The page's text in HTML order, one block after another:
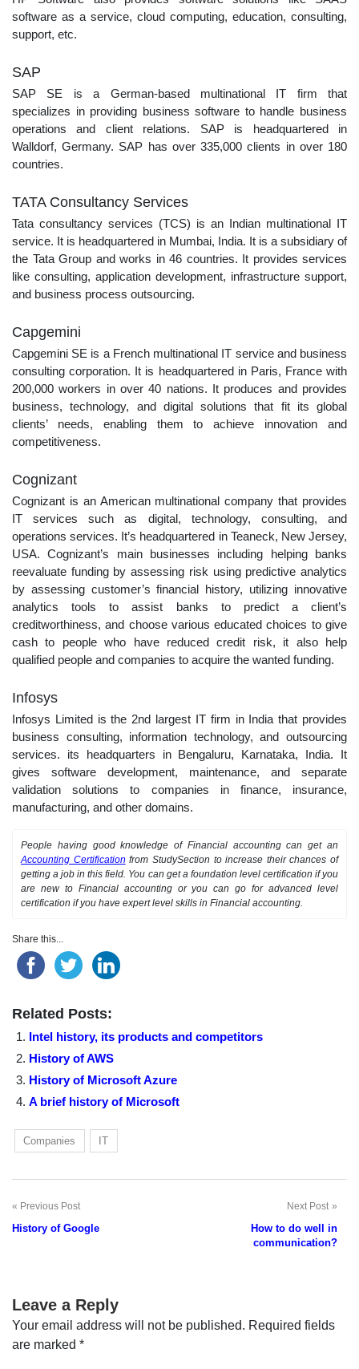
software as a service, cloud computing, education, consulting,
support, etc.
SAP
SAP SE is a German-based multinational IT firm that
specializes in providing business software to handle business
operations and client relations. SAP is headquartered in
Walldorf, Germany. SAP has over 335,000 clients in over 180
countries.
TATA Consultancy Services
Tata consultancy services (TCS) is an Indian multinational IT
service. It is headquartered in Mumbai, India. It is a subsidiary of
the Tata Group and works in 46 countries. It provides services
like consulting, application development, infrastructure support,
and business process outsourcing.
Capgemini
Capgemini SE is a French multinational IT service and business
consulting corporation. It is headquartered in Paris, France with
200,000 workers in over 40 nations. It produces and provides
business, technology, and digital solutions that fit its global
clients’ needs, enabling them to achieve innovation and
competitiveness.
Cognizant
Cognizant is an American multinational company that provides
IT services such as digital, technology, consulting, and
operations services. It’s headquartered in Teaneck, New Jersey,
USA. Cognizant’s main businesses including helping banks
reevaluate funding by assessing risk using predictive analytics
by assessing customer’s financial history, utilizing innovative
analytics tools to assist banks to predict a client’s
creditworthiness, and choose various educated choices to give
cash to people who have reduced credit risk, it also help
qualified people and companies to acquire the wanted funding.
Infosys
Infosys Limited is the 2nd largest IT firm in India that provides
business consulting, information technology, and outsourcing
services. its headquarters in Bengaluru, Karnataka, India. It
gives software development, maintenance, and separate
validation solutions to companies in finance, insurance,
manufacturing, and other domains.
People having good knowledge of Financial accounting can get an
Accounting Certification from StudySection to increase their chances of
getting a job in this field. You can get a foundation level certification if you
are new to Financial accounting or you can go for advanced level
certification if you have expert level skills in Financial accounting.
Share this...
Related Posts:
Intel history, its products and competitors
History of AWS
History of Microsoft Azure
A brief history of Microsoft
Companies IT
Post
navigation
Previous Post
History of Google
Next Post
How to do well in
communication?
Leave a Reply
Your email address will not be published. Required fields
are marked *